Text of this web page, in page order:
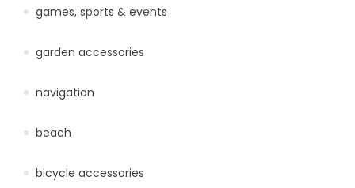
games, sports & events
garden accessories
navigation
beach
bicycle accessories